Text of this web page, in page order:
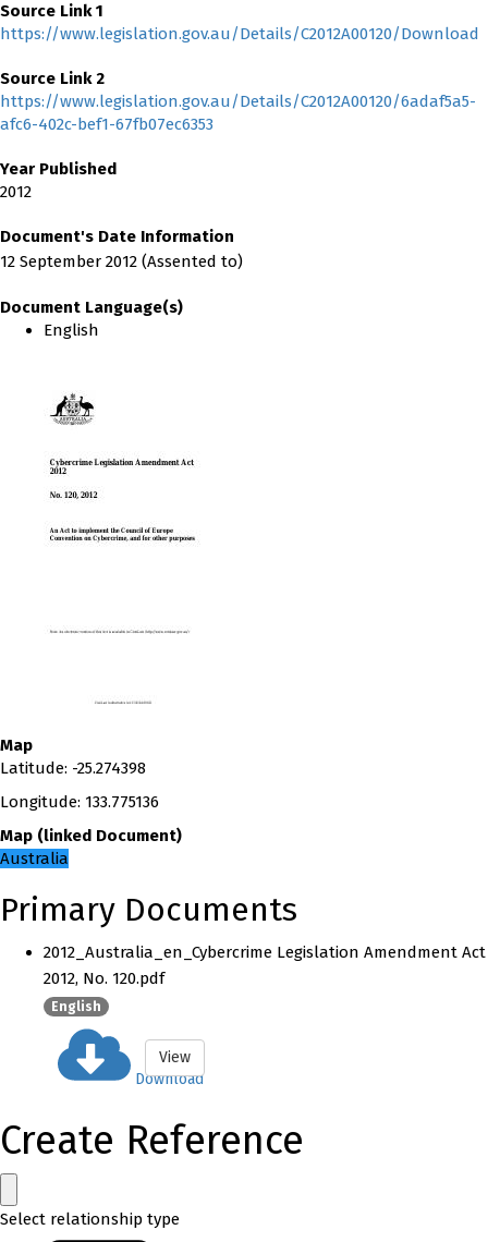
Source Link 1
https://www.legislation.gov.au/Details/C2012A00120/Download
Source Link 2
https://www.legislation.gov.au/Details/C2012A00120/6adaf5a5-
afc6-402c-bef1-67fb07ec6353
Year Published
2012
Document's Date Information
12 September 2012 (Assented to)
Document Language(s)
English
Map
Latitude: -25.274398
Longitude: 133.775136
Map (linked Document)
Australia
Primary Documents
2012_Australia_en_Cybercrime Legislation Amendment Act
2012, No. 120.pdf
English
Download
View
Create Reference
Select relationship type